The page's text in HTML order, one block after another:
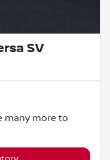
SV
many more to